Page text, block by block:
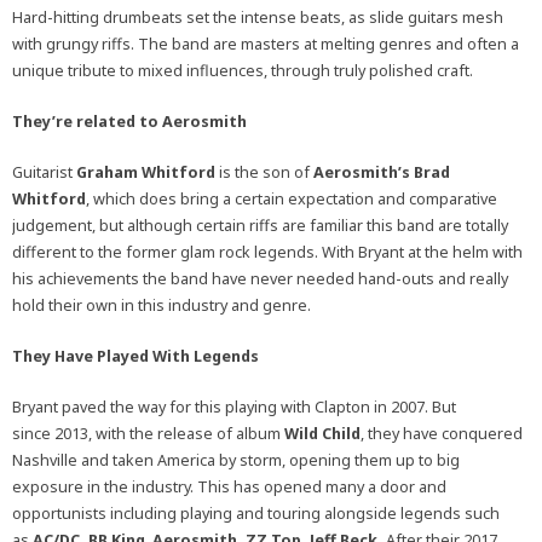
Hard-hitting drumbeats set the intense beats, as slide guitars mesh
with grungy riffs. The band are masters at melting genres and often a
unique tribute to mixed influences, through truly polished craft.
They’re related to Aerosmith
Guitarist Graham Whitford is the son ofAerosmith’s Brad
Whitford, which does bring a certain expectation and comparative
judgement, but although certain riffs are familiar this band are totally
different to the former glam rock legends. With Bryant at the helm with
his achievements the band have never needed hand-outs and really
hold their own in this industry and genre.
They Have Played With Legends
Bryant paved the way for this playing with Clapton in 2007. But
since 2013, with the release of album Wild Child, they have conquered
Nashville and taken America by storm, opening them up to big
exposure in the industry. This has opened many a door and
opportunists including playing and touring alongside legends such